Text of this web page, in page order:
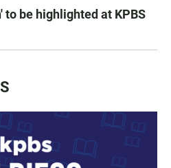
to be highlighted at KPBS